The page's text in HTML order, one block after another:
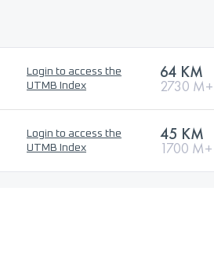
Login to access the
UTMB Index
64 KM
2730 M+
Login to access the
UTMB Index
45 KM
1700 M+